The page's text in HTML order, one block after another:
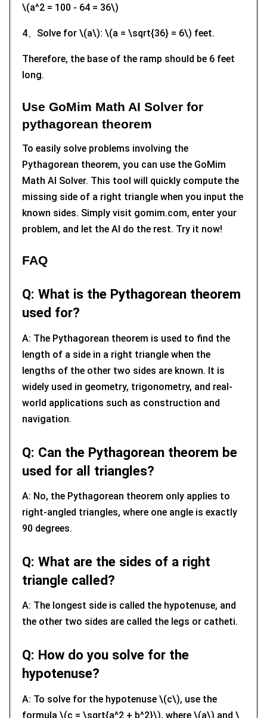
\(a^2 = 100 - 64 = 36\)
4、Solve for \(a\): \(a = \sqrt{36} = 6\) feet.
Therefore, the base of the ramp should be 6 feet
long.
Use GoMim Math AI Solver for
pythagorean theorem
To easily solve problems involving the
Pythagorean theorem, you can use the GoMim
Math AI Solver. This tool will quickly compute the
missing side of a right triangle when you input the
known sides. Simply visit gomim.com, enter your
problem, and let the AI do the rest. Try it now!
FAQ
Q: What is the Pythagorean theorem
used for?
A: The Pythagorean theorem is used to find the
length of a side in a right triangle when the
lengths of the other two sides are known. It is
widely used in geometry, trigonometry, and real-
world applications such as construction and
navigation.
Q: Can the Pythagorean theorem be
used for all triangles?
A: No, the Pythagorean theorem only applies to
right-angled triangles, where one angle is exactly
90 degrees.
Q: What are the sides of a right
triangle called?
A: The longest side is called the hypotenuse, and
the other two sides are called the legs or catheti.
Q: How do you solve for the
hypotenuse?
A: To solve for the hypotenuse \(c\), use the
formula \(c = \sqrt{a^2 + b^2}\), where \(a\) and \